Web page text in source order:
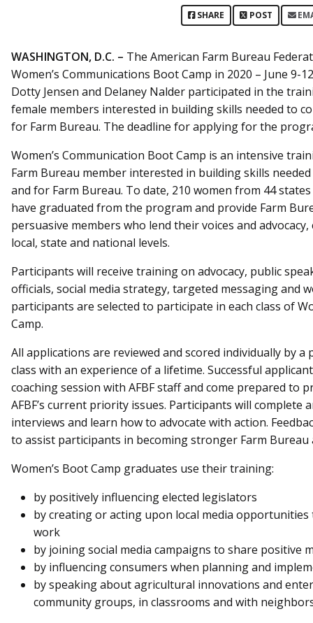
SHARE POST
WASHINGTON, D.C. – The American Farm Bureau
Women’s Communications Boot Camp in 2020 – June 9-
Dotty Jensen and Delaney Nalder participated in the
female members interested in building skills needed to
for Farm Bureau. The deadline for applying for the
Women’s Communication Boot Camp is an intensive
Farm Bureau member interested in building skills
and for Farm Bureau. To date, 210 women from 44
have graduated from the program and provide Farm
persuasive members who lend their voices and
local, state and national levels.
Participants will receive training on advocacy, public
officials, social media strategy, targeted messaging and
participants are selected to participate in each class of
Camp.
All applications are reviewed and scored individually by
class with an experience of a lifetime. Successful
coaching session with AFBF staff and come prepared to
AFBF’s current priority issues. Participants will complete
interviews and learn how to advocate with action.
to assist participants in becoming stronger Farm Bureau
Women’s Boot Camp graduates use their training:
by positively influencing elected legislators
by creating or acting upon local media opportunities
work
by joining social media campaigns to share positive
by influencing consumers when planning and
by speaking about agricultural innovations and
community groups, in classrooms and with